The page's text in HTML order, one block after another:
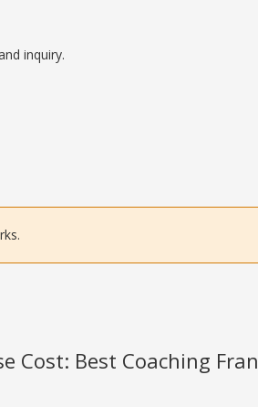
inquiry.
Cost: Best Coaching